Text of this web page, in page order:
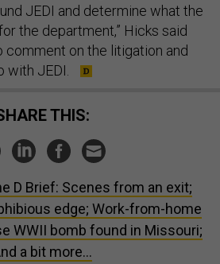
JEDI and determine what the
the department,” Hicks said
on the litigation and
with JEDI.
SHARE THIS:
D Brief: Scenes from an exit;
edge; Work-from-home
WWII bomb found in Missouri;
a bit more...